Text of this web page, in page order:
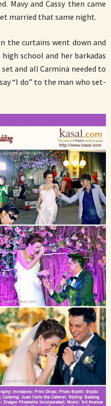
Mavy and Cassy then came
married that same night.
the curtains went down and
school and her barkadas
and all Carmina needed to
“I do” to the man who set-